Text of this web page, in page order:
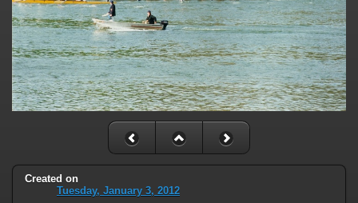
Created on
Tuesday, January 3, 2012